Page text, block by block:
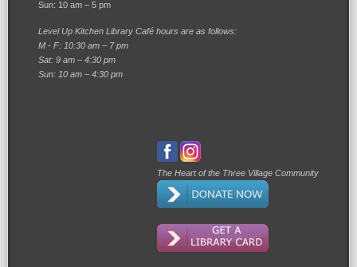
Sun: 10 am – 5 pm
Level Up Kitchen Library Café hours are as follows:
M - F: 10:30 am – 7 pm
Sat: 9 am – 4:30 pm
Sun: 10 am – 4:30 pm
The Heart of the Three Village Community